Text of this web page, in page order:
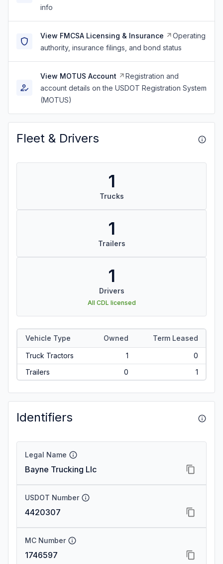
info
View FMCSA Licensing & Insurance
Operating
authority, insurance filings, and bond status
View MOTUS Account
Registration and
account details on the USDOT Registration System
(MOTUS)
Fleet & Drivers
1
Trucks
1
Trailers
1
Drivers
All CDL licensed
Vehicle Type Owned Term Leased
Truck Tractors 1
0
Trailers
0 1
Identifiers
Legal Name
Bayne Trucking Llc
USDOT Number
4420307
MC Number
1746597